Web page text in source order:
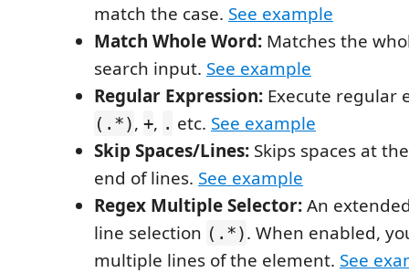
match the case. See example
Match Whole Word: Matches the
search input. See example
Regular Expression: Execute regular
(.*), +, . etc. See example
Skip Spaces/Lines: Skips spaces at
end of lines. See example
Regex Multiple Selector:An
line selection (.*). When enabled,
multiple lines of the element. See